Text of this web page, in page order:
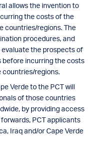
allows the invention to
the costs of the
countries/regions. The
procedures, and
the prospects of
incurring the costs
countries/regions.
Verde to the PCT will
of those countries
by providing access
PCT applicants
Iraq and/or Cape Verde